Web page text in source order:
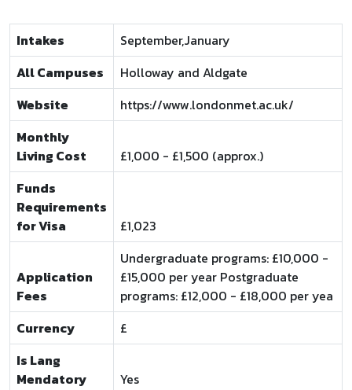
Intakes
September,January
All Campuses
Holloway and Aldgate
Website
https://www.londonmet.ac.uk/
Monthly
Living Cost
£1,000 - £1,500 (approx.)
Funds
Requirements
for Visa
£1,023
Application
Fees
Undergraduate programs: £10,000 -
£15,000 per year Postgraduate
programs: £12,000 - £18,000 per yea
Currency
£
Is Lang
Mendatory
Yes